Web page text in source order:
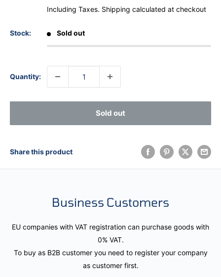
Including Taxes. Shipping calculated at checkout
Stock: Sold out
Quantity:
Sold out
Share this product
Business Customers
EU companies with VAT registration can purchase goods with
0% VAT.
To buy as B2B customer you need to register your company
as customer first.